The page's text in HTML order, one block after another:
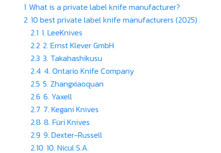
1 What is a private label knife manufacturer?
2 10 best private label knife manufacturers (2025)
2.1 1. LeeKnives
2.2 2. Ernst Klever GmbH
2.3 3. Takahashikusu
2.4 4. Ontario Knife Company
2.5 5. Zhangxiaoquan
2.6 6. Yaxell
2.7 7. Kegani Knives
2.8 8. Füri Knives
2.9 9. Dexter-Russell
2.10 10. Nicul S.A.